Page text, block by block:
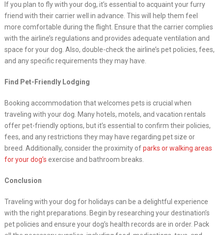
If you plan to fly with your dog, it’s essential to acquaint your furry
friend with their carrier well in advance. This will help them feel
more comfortable during the flight. Ensure that the carrier complies
with the airline’s regulations and provides adequate ventilation and
space for your dog. Also, double-check the airline’s pet policies, fees,
and any specific requirements they may have.
Find Pet-Friendly Lodging
Booking accommodation that welcomes pets is crucial when
traveling with your dog. Many hotels, motels, and vacation rentals
offer pet-friendly options, but it’s essential to confirm their policies,
fees, and any restrictions they may have regarding pet size or
breed. Additionally, consider the proximity ofparks or walking areas
for your dog’s exercise and bathroom breaks.
Conclusion
Traveling with your dog for holidays can be a delightful experience
with the right preparations. Begin by researching your destination’s
pet policies and ensure your dog’s health records are in order. Pack